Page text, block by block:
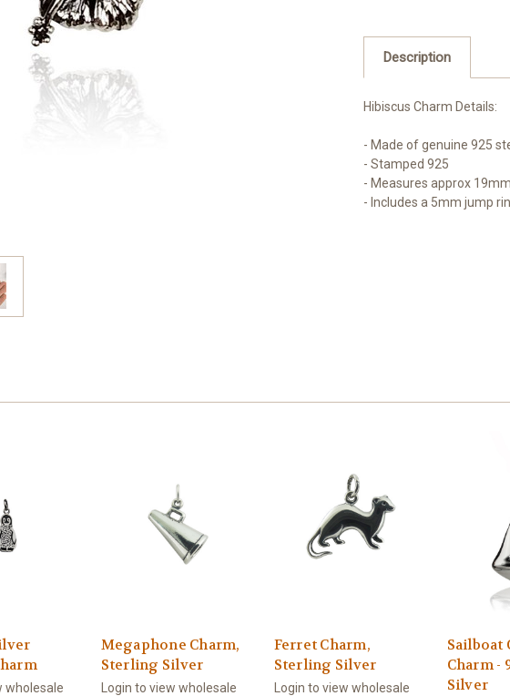
Description
Hibiscus Charm Details:
- Made of genuine 925
- Stamped 925
- Measures approx
- Includes a 5mm jump
wholesale
Megaphone Charm,
Sterling Silver
Login to view wholesale
Ferret Charm,
Sterling Silver
Login to view wholesale
Sailboat
Charm -
Silver